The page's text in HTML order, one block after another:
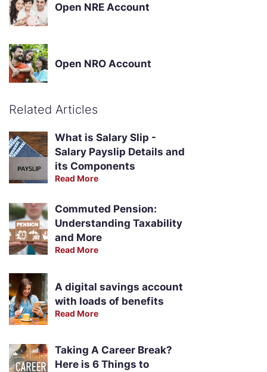
Open NRE Account
Open NRO Account
Related Articles
What is Salary Slip -
Salary Payslip Details and
its Components
Read More
Commuted Pension:
Understanding Taxability
and More
Read More
A digital savings account
with loads of benefits
Read More
Taking A Career Break?
Here is 6 Things to